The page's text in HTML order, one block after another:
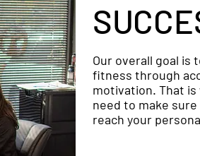
Our overall goal is
fitness through
motivation. That
need to make
reach your